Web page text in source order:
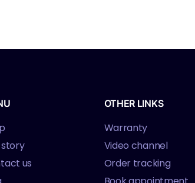
us
OTHER LINKS
Warranty
Video channel
Order tracking